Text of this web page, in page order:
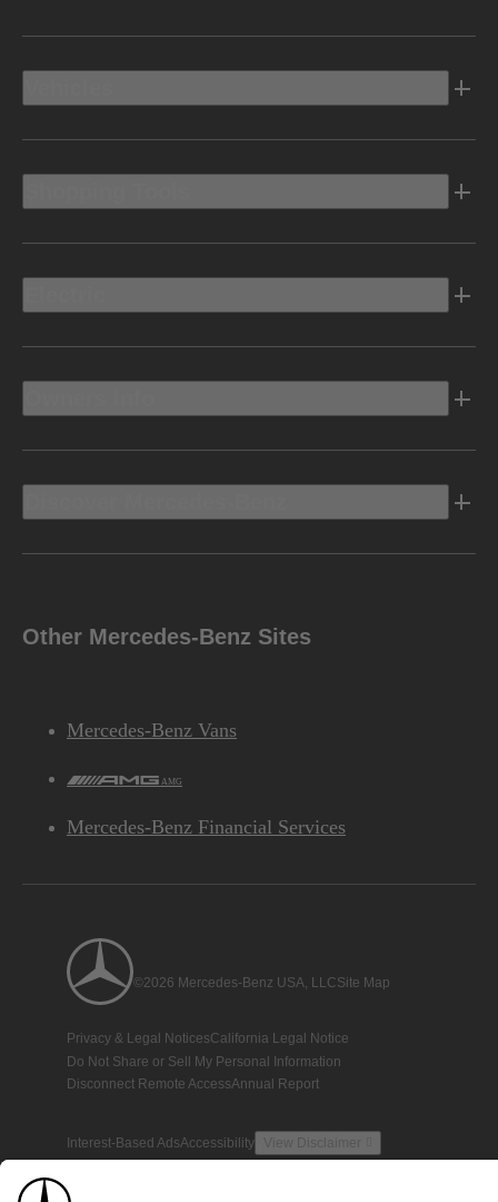
Other Mercedes-Benz Sites
Mercedes-Benz Vans
AMG
Mercedes-Benz Financial Services
©2026 Mercedes-Benz USA, LLCSite Map
Privacy & Legal NoticesCalifornia Legal Notice
Do Not Share or Sell My Personal Information
Disconnect Remote AccessAnnual Report
Interest-Based AdsAccessibility View Disclaimer